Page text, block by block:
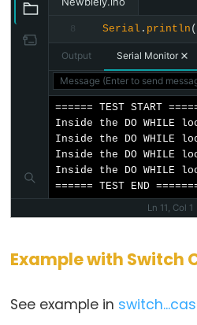
Keyboard
Keyboard
Keyboard.begin()
Keyboard.end()
Keyboard
Modifiers
Keyboard.println()
Keyboard.releaseAll()
8 Serial . println (
Output Serial Monitor
Message (Enter to send
====== TEST START
Inside the DO WHILE
Inside the DO WHILE
Inside the DO WHILE
Inside the DO WHILE
====== TEST END
Ln 11, Col 1
Example with Switch
See example in